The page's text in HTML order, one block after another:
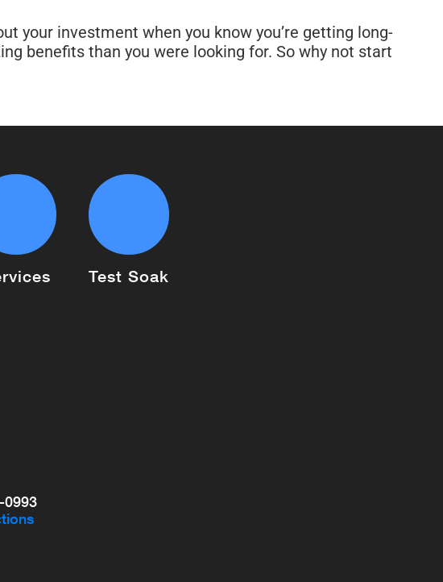
your investment when you know you’re getting long-
benefits than you were looking for. So why not start
Test Soak
0993